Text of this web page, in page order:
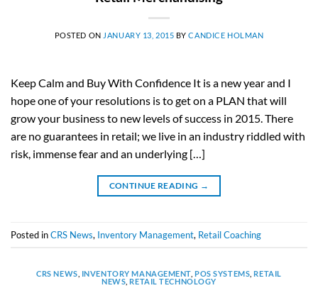
POSTED ON JANUARY 13, 2015 BYCANDICE HOLMAN
Keep Calm and Buy With Confidence It is a new year and I
hope one of your resolutions is to get on a PLAN that will
grow your business to new levels of success in 2015. There
are no guarantees in retail; we live in an industry riddled with
risk, immense fear and an underlying […]
CONTINUE READING →
Posted inCRS News, Inventory Management, Retail Coaching
CRS NEWS INVENTORY MANAGEMENT ,POS SYSTEMS ,RETAIL
NEWS ,RETAIL TECHNOLOGY